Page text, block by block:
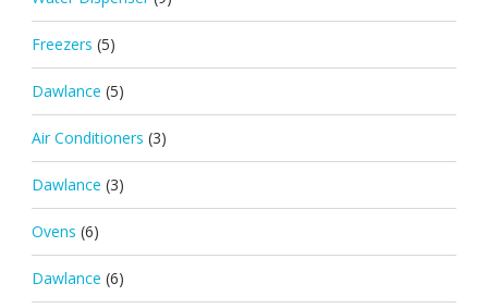
Freezers (5)
Dawlance (5)
Air Conditioners (3)
Dawlance (3)
Ovens (6)
Dawlance (6)